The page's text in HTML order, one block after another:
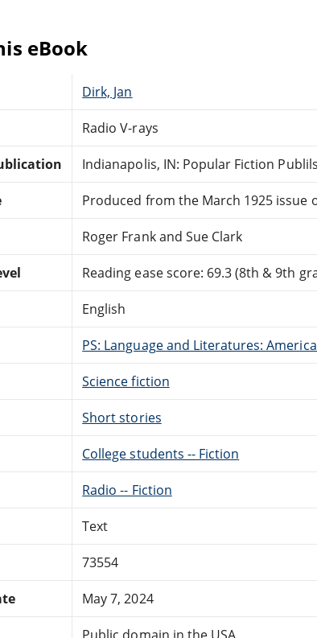
eBook
Dirk, Jan
Radio V-rays
Indianapolis, IN: Popular Fiction
Produced from the March 1925 issue
Roger Frank and Sue Clark
Reading ease score: 69.3 (8th & 9th
English
PS: Language and Literatures:
Science fiction
Short stories
College students -- Fiction
Radio -- Fiction
Text
73554
May 7, 2024